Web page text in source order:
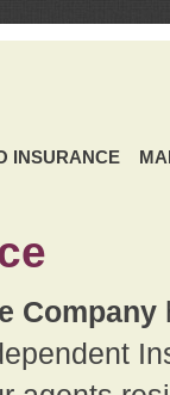
INSURANCE
Company